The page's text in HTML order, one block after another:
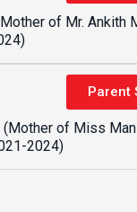
of Mr. Ankith
Parent
(Mother of Miss
2024)